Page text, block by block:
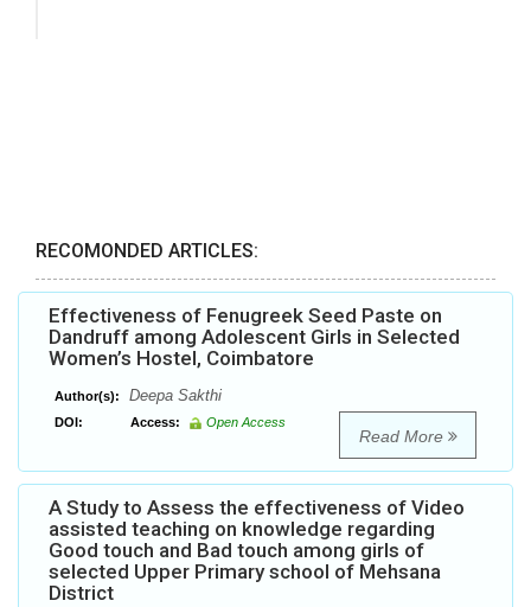
RECOMONDED ARTICLES:
Effectiveness of Fenugreek Seed Paste on
Dandruff among Adolescent Girls in Selected
Women’s Hostel, Coimbatore
Author(s): Deepa Sakthi
DOI: Access: Open Access
Read More
A Study to Assess the effectiveness of Video
assisted teaching on knowledge regarding
Good touch and Bad touch among girls of
selected Upper Primary school of Mehsana
District